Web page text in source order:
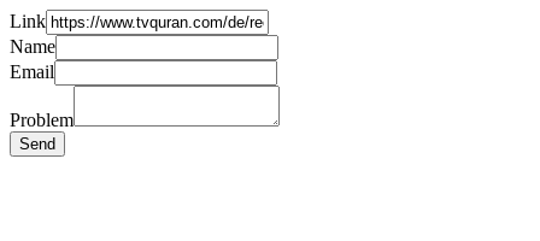
Link
Name
Email
Problem
Send